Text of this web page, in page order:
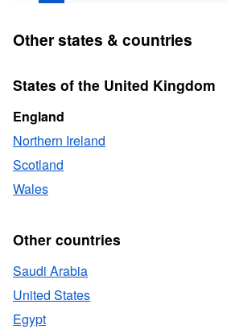
Other states & countries
States of the United Kingdom
England
Northern Ireland
Scotland
Wales
Other countries
Saudi Arabia
United States
Egypt